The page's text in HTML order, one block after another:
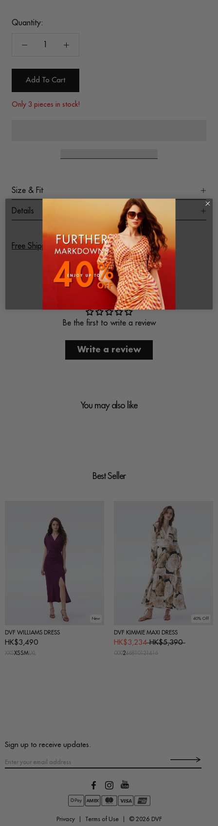
Quantity:
Add To Cart
Only 3 pieces in stock!
Size & Fit
Details
Free Shipping on All Orders
Customer Reviews
Be the first to write a review
Write a review
You may also like
Best Seller
New
DVF WILLIAMS DRESS
HK$3,490
XXSXSSMLXL
40% Off
DVF KIMMIE MAXI DRESS
HK$3,234 HK$5,390
000246810121416
Sign up to receive updates.
Privacy Terms of Use © 2026 DVF